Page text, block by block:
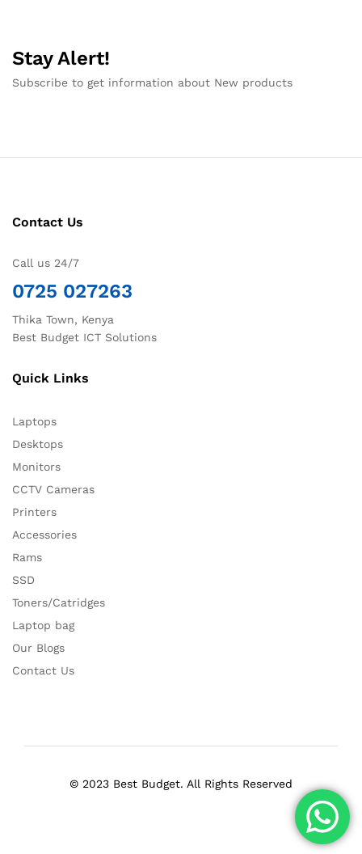
Stay Alert!
Subscribe to get information about New products
Contact Us
Call us 24/7
0725 027263
Thika Town, Kenya
Best Budget ICT Solutions
Quick Links
Laptops
Desktops
Monitors
CCTV Cameras
Printers
Accessories
Rams
SSD
Toners/Catridges
Laptop bag
Our Blogs
Contact Us
© 2023 Best Budget. All Rights Reserved